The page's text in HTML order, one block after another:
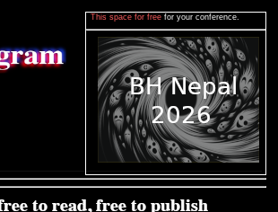
This space for free for your conference.